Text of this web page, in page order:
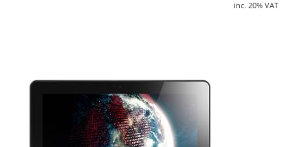
inc. 20% VAT